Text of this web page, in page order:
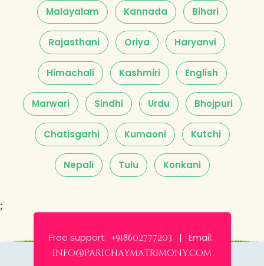
Malayalam Kannada Bihari
Rajasthani Oriya Haryanvi
Himachali Kashmiri English
Marwari Sindhi Urdu Bhojpuri
Chatisgarhi Kumaoni Kutchi
Nepali Tulu Konkani
;
Free support: +918602777203 | Email:
info@parichaymatrimony.com